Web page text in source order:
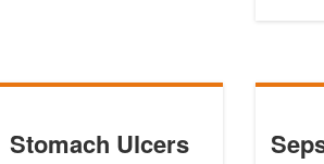
Stomach Ulcers